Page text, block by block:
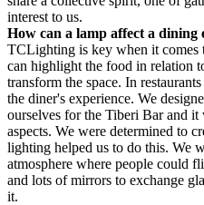
interest to us.
How can a lamp affect a dining
TCLighting is key when it
can highlight the food in relation
transform the space. In
the diner's experience. We
ourselves for the Tiberi Bar and
aspects. We were determined to
lighting helped us to do this. We
atmosphere where people could
and lots of mirrors to exchange
it.